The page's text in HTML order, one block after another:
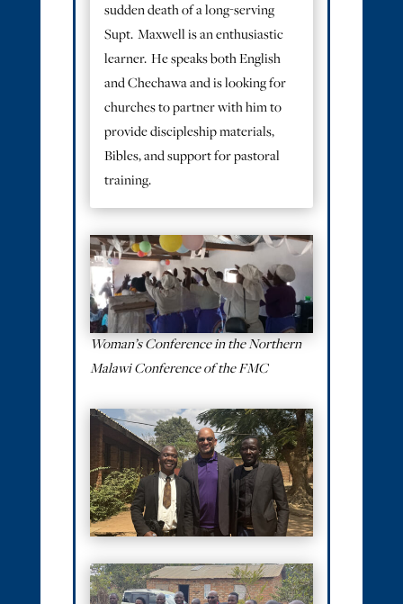
sudden death of a long-serving
Supt. Maxwell is an enthusiastic
learner. He speaks both English
and Chechawa and is looking for
churches to partner with him to
provide discipleship materials,
Bibles, and support for pastoral
training.
Woman’s Conference in the Northern
Malawi Conference of the FMC